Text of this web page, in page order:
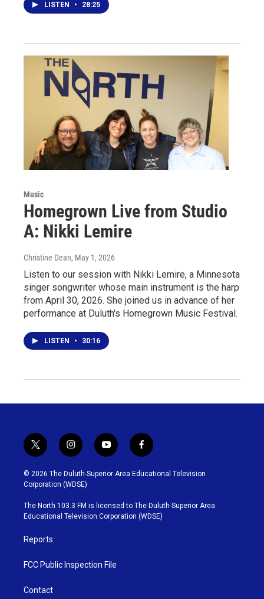
LISTEN • 28:25
Music
Homegrown Live from Studio
A: Nikki Lemire
Christine Dean, May 1, 2026
Listen to our session with Nikki Lemire, a Minnesota
singer songwriter whose main instrument is the harp
from April 30, 2026. She joined us in advance of her
performance at Duluth's Homegrown Music Festival.
LISTEN • 30:16
t
w
i
t
t
e
r
i
n
s
t
g
r
y
o
u
b
e
f
a
c
o
o
k
© 2026 The Duluth-Superior Area Educational Television
Corporation (WDSE)
The North 103.3 FM is licensed to The Duluth-Superior Area
Educational Television Corporation (WDSE)
Reports
FCC Public Inspection File
Contact